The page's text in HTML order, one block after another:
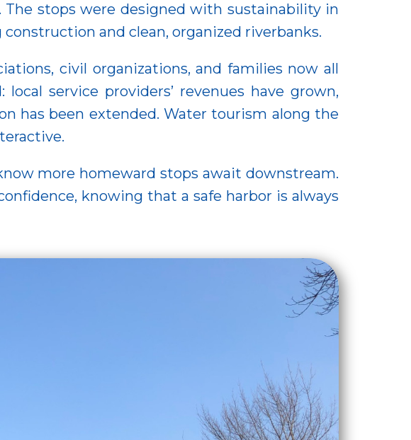
The stops were designed with sustainability in
and clean, organized riverbanks.
civil organizations, and families now all
service providers’ revenues have grown,
has been extended. Water tourism along the
more homeward stops await downstream.
knowing that a safe harbor is always